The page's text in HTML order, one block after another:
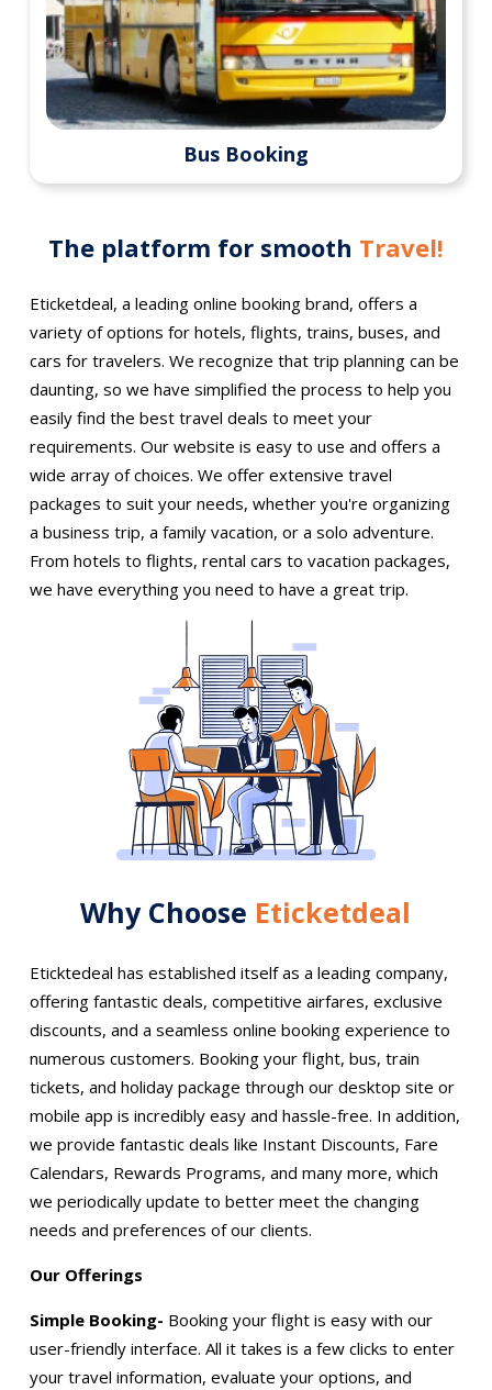
Bus Booking
The platform for smooth Travel!
Eticketdeal, a leading online booking brand, offers a
variety of options for hotels, flights, trains, buses, and
cars for travelers. We recognize that trip planning can be
daunting, so we have simplified the process to help you
easily find the best travel deals to meet your
requirements. Our website is easy to use and offers a
wide array of choices. We offer extensive travel
packages to suit your needs, whether you're organizing
a business trip, a family vacation, or a solo adventure.
From hotels to flights, rental cars to vacation packages,
we have everything you need to have a great trip.
Why Choose Eticketdeal
Eticktedeal has established itself as a leading company,
offering fantastic deals, competitive airfares, exclusive
discounts, and a seamless online booking experience to
numerous customers. Booking your flight, bus, train
tickets, and holiday package through our desktop site or
mobile app is incredibly easy and hassle-free. In addition,
we provide fantastic deals like Instant Discounts, Fare
Calendars, Rewards Programs, and many more, which
we periodically update to better meet the changing
needs and preferences of our clients.
Our Offerings
Simple Booking- Booking your flight is easy with our
user-friendly interface. All it takes is a few clicks to enter
your travel information, evaluate your options, and